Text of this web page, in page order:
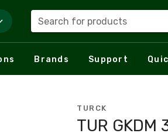
Search for products
Brands Support
TURCK
TUR GKDM